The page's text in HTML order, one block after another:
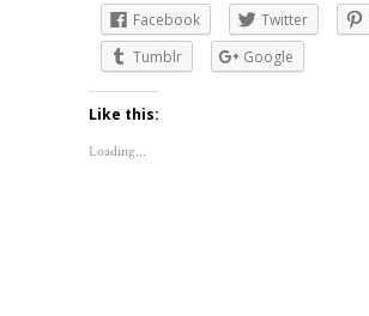
Facebook
Twitter
Tumblr
Google
Like this:
Loading...